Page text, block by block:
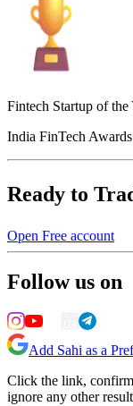
Fintech Startup of the
India FinTech
Ready to
Open Free account
Follow us on
Add Sahi as a
Click the link,
ignore any other